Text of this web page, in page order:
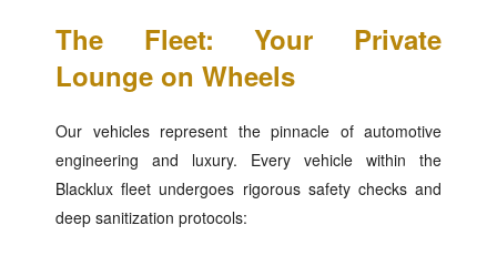
The Fleet: Your Private
Lounge on Wheels
Our vehicles represent the pinnacle of automotive
engineering and luxury. Every vehicle within the
Blacklux fleet undergoes rigorous safety checks and
deep sanitization protocols: